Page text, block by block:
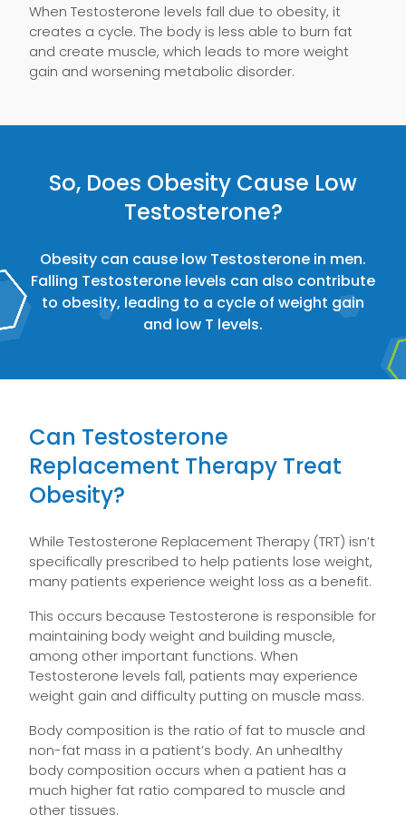
When Testosterone levels fall due to obesity, it
creates a cycle. The body is less able to burn fat
and create muscle, which leads to more weight
gain and worsening metabolic disorder.
So, Does Obesity Cause Low
Testosterone?
Obesity can cause low Testosterone in men.
Falling Testosterone levels can also contribute
to obesity, leading to a cycle of weight gain
and low T levels.
Can Testosterone
Replacement Therapy Treat
Obesity?
While Testosterone Replacement Therapy (TRT) isn’t
specifically prescribed to help patients lose weight,
many patients experience weight loss as a benefit.
This occurs because Testosterone is responsible for
maintaining body weight and building muscle,
among other important functions. When
Testosterone levels fall, patients may experience
weight gain and difficulty putting on muscle mass.
Body composition is the ratio of fat to muscle and
non-fat mass in a patient’s body. An unhealthy
body composition occurs when a patient has a
much higher fat ratio compared to muscle and
other tissues.